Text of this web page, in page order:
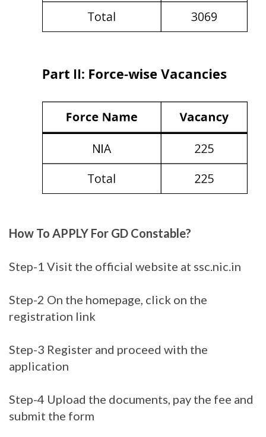
How To APPLY For GD Constable?
Step-1 Visit the official website at ssc.nic.in
Step-2 On the homepage, click on the
registration link
Step-3 Register and proceed with the
application
Step-4 Upload the documents, pay the fee and
submit the form